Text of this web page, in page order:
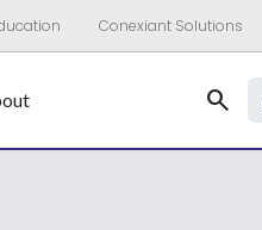
Conexiant Solutions
Search